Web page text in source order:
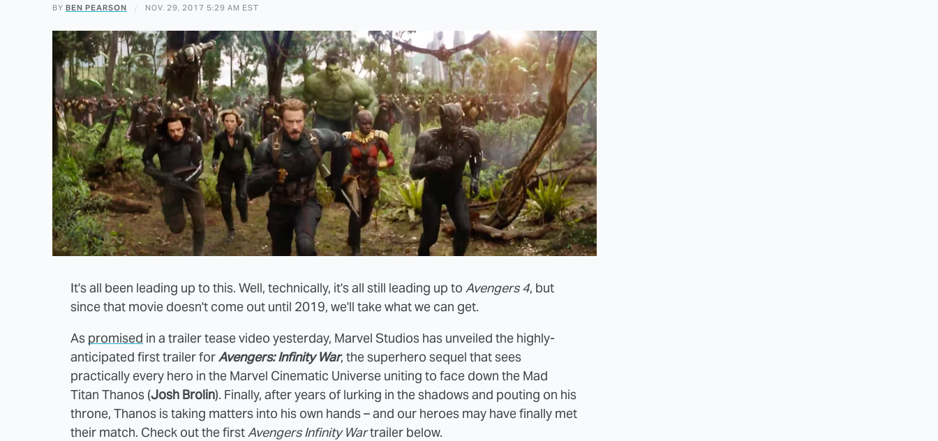
BY BEN PEARSON NOV. 29, 2017 5:29 AM EST
It's all been leading up to this. Well, technically, it's all still leading up to Avengers 4, but
since that movie doesn't come out until 2019, we'll take what we can get.
As promised in a trailer tease video yesterday, Marvel Studios has unveiled the highly-
anticipated first trailer forAvengers: Infinity War, the superhero sequel that sees
practically every hero in the Marvel Cinematic Universe uniting to face down the Mad
Titan Thanos (Josh Brolin). Finally, after years of lurking in the shadows and pouting on his
throne, Thanos is taking matters into his own hands – and our heroes may have finally met
their match. Check out the firstAvengers Infinity Wartrailer below.